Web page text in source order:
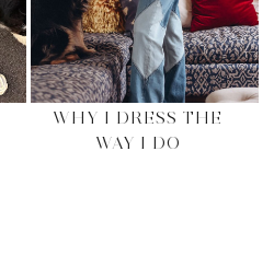
WHY I DRESS THE
WAY I DO